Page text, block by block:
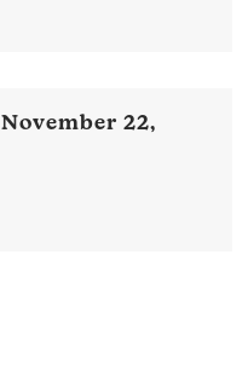
November 22,